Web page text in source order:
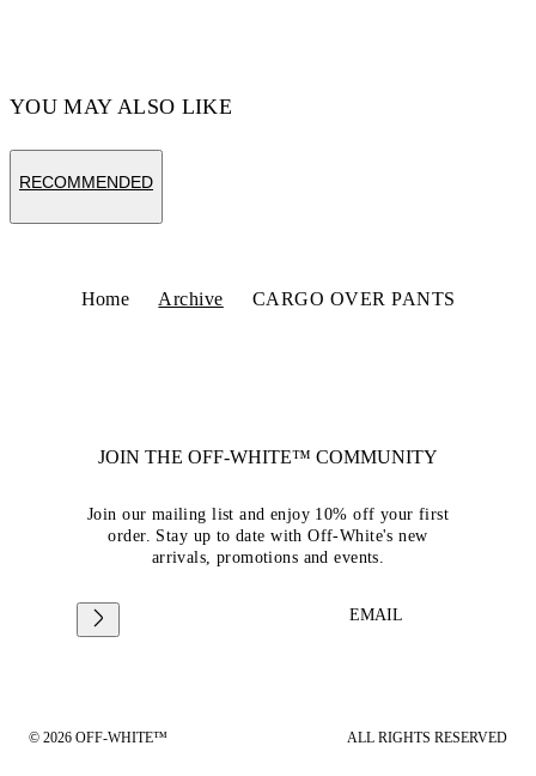
YOU MAY ALSO LIKE
RECOMMENDED
Home Archive CARGO OVER PANTS
JOIN THE OFF-WHITE™ COMMUNITY
Join our mailing list and enjoy 10% off your first
order. Stay up to date with Off-White's new
arrivals, promotions and events.
EMAIL
© 2026 OFF-WHITE™ ALL RIGHTS RESERVED